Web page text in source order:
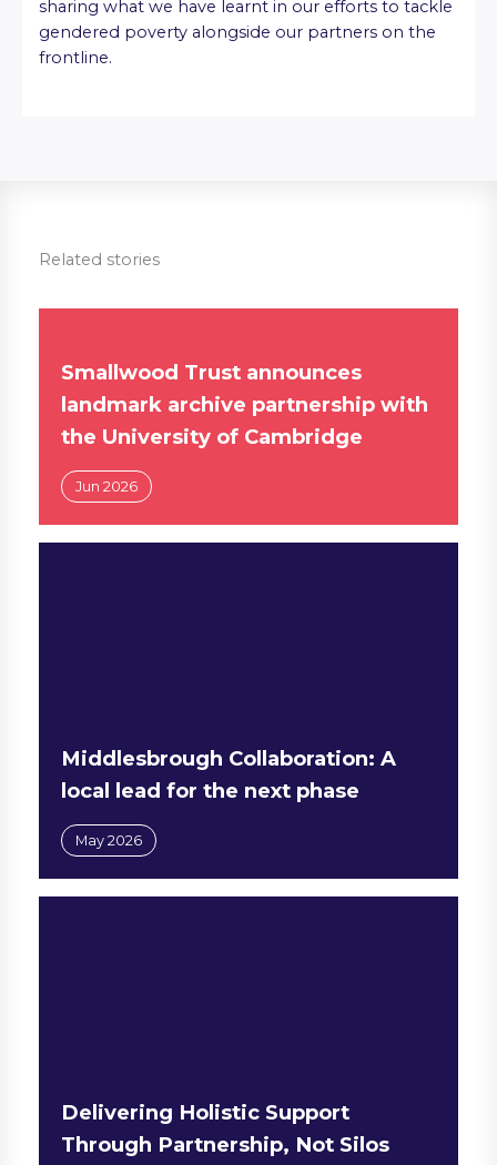
sharing what we have learnt in our efforts to tackle
gendered poverty alongside our partners on the
frontline.
Related stories
Smallwood Trust announces
landmark archive partnership with
the University of Cambridge
Jun 2026
Middlesbrough Collaboration: A
local lead for the next phase
May 2026
Delivering Holistic Support
Through Partnership, Not Silos